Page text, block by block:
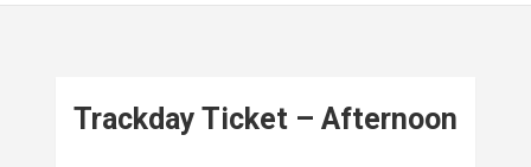
Trackday Ticket – Afternoon